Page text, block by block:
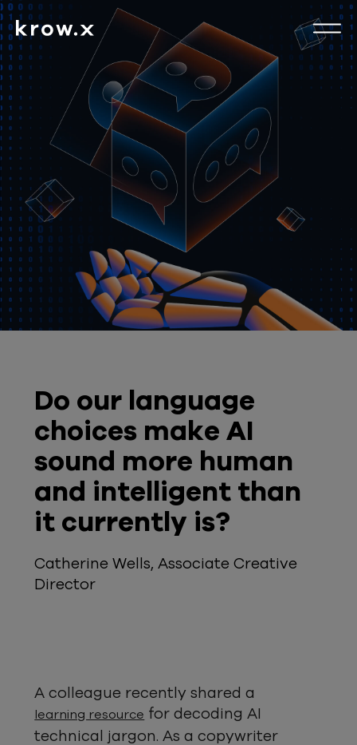
Do our language
choices make AI
sound more human
and intelligent than
it currently is?
Catherine Wells, Associate Creative
Director
A colleague recently shared a
learning resource for decoding AI
technical jargon. As a copywriter